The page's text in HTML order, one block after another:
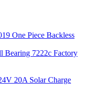
One Piece Backless
Bearing 7222c Factory
20A Solar Charge